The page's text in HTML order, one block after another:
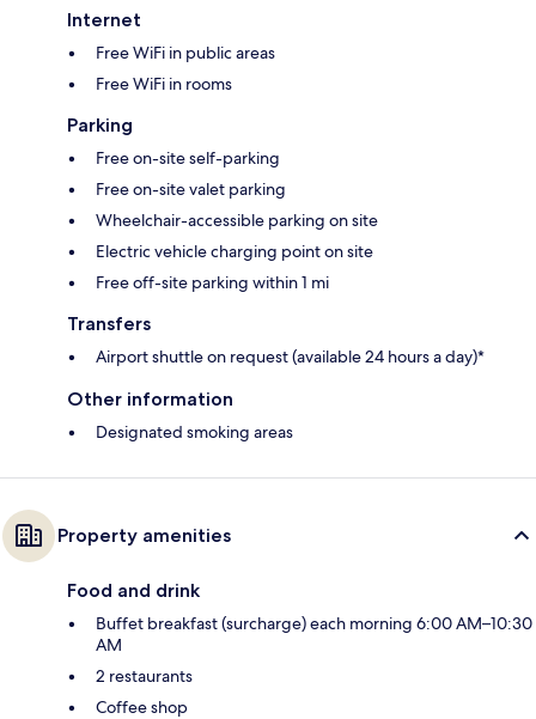
Internet
Free WiFi in public areas
Free WiFi in rooms
Parking
Free on-site self-parking
Free on-site valet parking
Wheelchair-accessible parking on site
Electric vehicle charging point on site
Free off-site parking within 1 mi
Transfers
Airport shuttle on request (available 24 hours a day)*
Other information
Designated smoking areas
Property amenities
Food and drink
Buffet breakfast (surcharge) each morning 6:00 AM–10:30
AM
2 restaurants
Coffee shop